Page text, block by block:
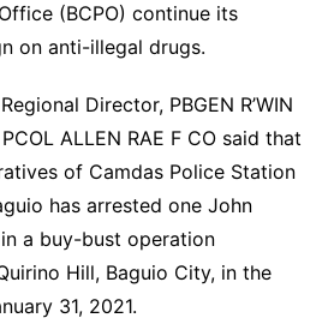
(BCPO) continue its
on anti-illegal drugs.
Director, PBGEN R’WIN
ALLEN RAE F CO said that
of Camdas Police Station
has arrested one John
a buy-bust operation
Hill, Baguio City, in the
31, 2021.